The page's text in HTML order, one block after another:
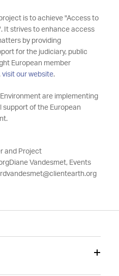
is to achieve "Access to
It strives to enhance access
by providing
for the judiciary, public
European member
visit our website.
are implementing
of the European
and Project
Diane Vandesmet, Events
dvandesmet@clientearth.org